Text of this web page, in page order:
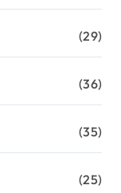
(29)
(36)
(35)
(25)